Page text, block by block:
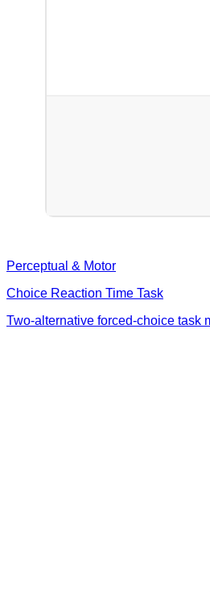
Perceptual & Motor
Choice Reaction Time Task
Two-alternative forced-choice task